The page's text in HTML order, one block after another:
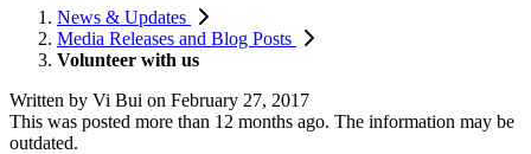
News & Updates
Media Releases and Blog Posts
Volunteer with us
Written by Vi Bui on February 27, 2017
This was posted more than 12 months ago. The information may be
outdated.